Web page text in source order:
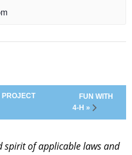
PROJECT
FUN WITH
4-H »
spirit of applicable laws and